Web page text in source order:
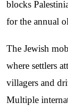
blocks
for the annual
The Jewish
where settlers
villagers and
Multiple